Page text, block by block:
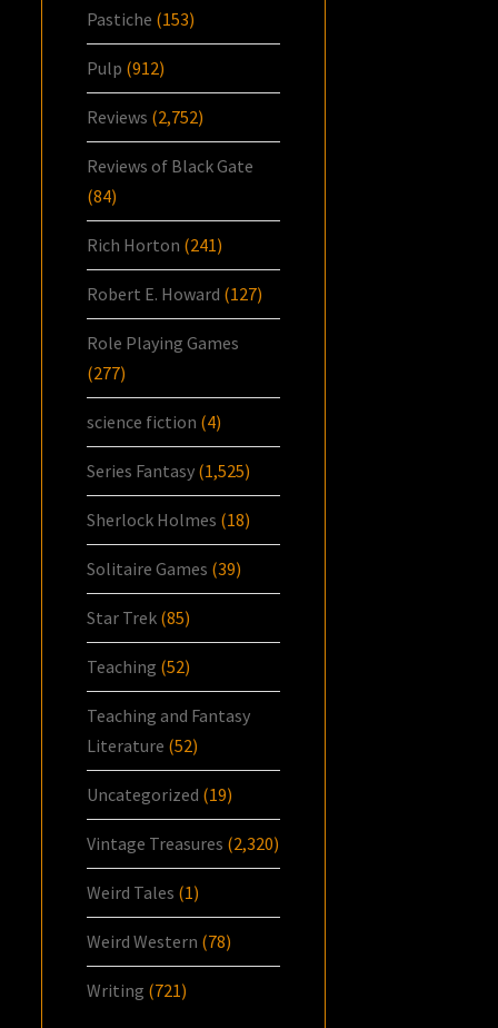
Pastiche (153)
Pulp (912)
Reviews (2,752)
Reviews of Black Gate
(84)
Rich Horton (241)
Robert E. Howard (127)
Role Playing Games
(277)
science fiction (4)
Series Fantasy (1,525)
Sherlock Holmes (18)
Solitaire Games (39)
Star Trek (85)
Teaching (52)
Teaching and Fantasy
Literature (52)
Uncategorized (19)
Vintage Treasures (2,320)
Weird Tales (1)
Weird Western (78)
Writing (721)